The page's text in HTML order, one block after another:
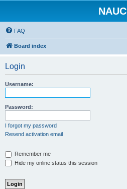
NAUC
FAQ
Board index
Login
Username:
Password:
I forgot my password
Resend activation email
Remember me
Hide my online status this session